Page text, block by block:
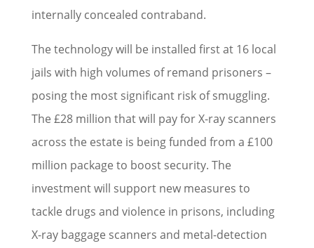
internally concealed contraband.
The technology will be installed first at 16 local
jails with high volumes of remand prisoners –
posing the most significant risk of smuggling.
The £28 million that will pay for X-ray scanners
across the estate is being funded from a £100
million package to boost security. The
investment will support new measures to
tackle drugs and violence in prisons, including
X-ray baggage scanners and metal-detection